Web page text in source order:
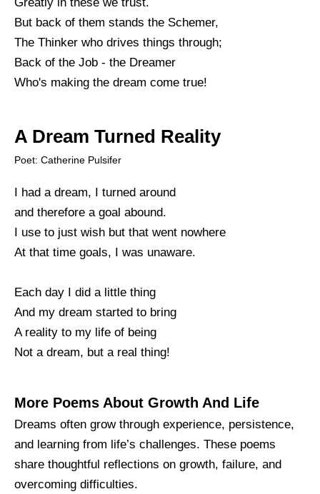
But back of them stands the Schemer,
The Thinker who drives things through;
Back of the Job - the Dreamer
Who's making the dream come true!
A Dream Turned Reality
Poet: Catherine Pulsifer
I had a dream, I turned around
and therefore a goal abound.
I use to just wish but that went nowhere
At that time goals, I was unaware.
Each day I did a little thing
And my dream started to bring
A reality to my life of being
Not a dream, but a real thing!
More Poems About Growth And Life
Dreams often grow through experience, persistence,
and learning from life’s challenges. These poems
share thoughtful reflections on growth, failure, and
overcoming difficulties.